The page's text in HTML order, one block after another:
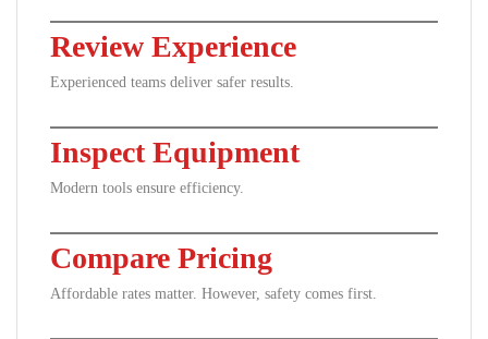
Review Experience
Experienced teams deliver safer results.
Inspect Equipment
Modern tools ensure efficiency.
Compare Pricing
Affordable rates matter. However, safety comes first.